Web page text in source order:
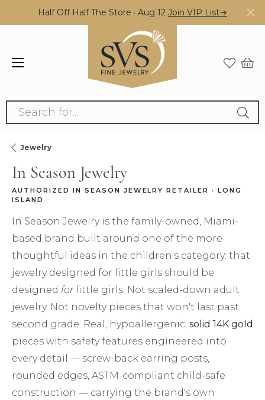
Half Off Half The Store · Aug 12 Join VIP List→
Search for...
Jewelry
In Season Jewelry
AUTHORIZED IN SEASON JEWELRY RETAILER · LONG
ISLAND
In Season Jewelry is the family-owned, Miami-
based brand built around one of the more
thoughtful ideas in the children's category: that
jewelry designed for little girls should be
designed forlittle girls. Not scaled-down adult
jewelry. Not novelty pieces that won't last past
second grade. Real, hypoallergenic, solid 14K gold
pieces with safety features engineered into
every detail — screw-back earring posts,
rounded edges, ASTM-compliant child-safe
construction — carrying the brand's own